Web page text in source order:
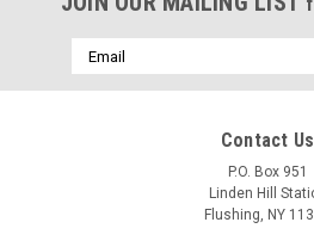
Email
Address
Contact Us
P.O. Box 951
Linden Hill
Flushing, NY